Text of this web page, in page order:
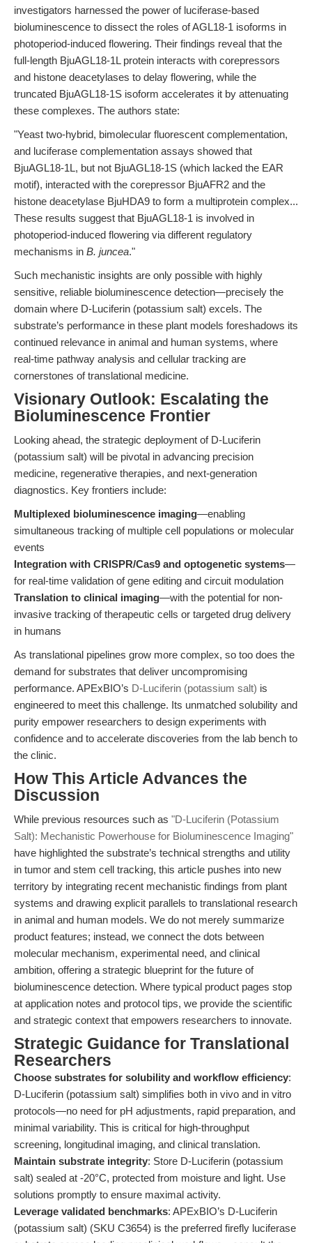
investigators harnessed the power of luciferase-based
bioluminescence to dissect the roles of AGL18-1 isoforms in
photoperiod-induced flowering. Their findings reveal that the
full-length BjuAGL18-1L protein interacts with corepressors
and histone deacetylases to delay flowering, while the
truncated BjuAGL18-1S isoform accelerates it by attenuating
these complexes. The authors state:
"Yeast two-hybrid, bimolecular fluorescent complementation,
and luciferase complementation assays showed that
BjuAGL18-1L, but not BjuAGL18-1S (which lacked the EAR
motif), interacted with the corepressor BjuAFR2 and the
histone deacetylase BjuHDA9 to form a multiprotein complex...
These results suggest that BjuAGL18-1 is involved in
photoperiod-induced flowering via different regulatory
mechanisms in B. juncea."
Such mechanistic insights are only possible with highly
sensitive, reliable bioluminescence detection—precisely the
domain where D-Luciferin (potassium salt) excels. The
substrate’s performance in these plant models foreshadows its
continued relevance in animal and human systems, where
real-time pathway analysis and cellular tracking are
cornerstones of translational medicine.
Visionary Outlook: Escalating the
Bioluminescence Frontier
Looking ahead, the strategic deployment of D-Luciferin
(potassium salt) will be pivotal in advancing precision
medicine, regenerative therapies, and next-generation
diagnostics. Key frontiers include:
Multiplexed bioluminescence imaging—enabling
simultaneous tracking of multiple cell populations or molecular
events
Integration with CRISPR/Cas9 and optogenetic systems—
for real-time validation of gene editing and circuit modulation
Translation to clinical imaging—with the potential for non-
invasive tracking of therapeutic cells or targeted drug delivery
in humans
As translational pipelines grow more complex, so too does the
demand for substrates that deliver uncompromising
performance. APExBIO’s D-Luciferin (potassium salt) is
engineered to meet this challenge. Its unmatched solubility and
purity empower researchers to design experiments with
confidence and to accelerate discoveries from the lab bench to
the clinic.
How This Article Advances the
Discussion
While previous resources such as "D-Luciferin (Potassium
Salt): Mechanistic Powerhouse for Bioluminescence Imaging"
have highlighted the substrate’s technical strengths and utility
in tumor and stem cell tracking, this article pushes into new
territory by integrating recent mechanistic findings from plant
systems and drawing explicit parallels to translational research
in animal and human models. We do not merely summarize
product features; instead, we connect the dots between
molecular mechanism, experimental need, and clinical
ambition, offering a strategic blueprint for the future of
bioluminescence detection. Where typical product pages stop
at application notes and protocol tips, we provide the scientific
and strategic context that empowers researchers to innovate.
Strategic Guidance for Translational
Researchers
Choose substrates for solubility and workflow efficiency:
D-Luciferin (potassium salt) simplifies both in vivo and in vitro
protocols—no need for pH adjustments, rapid preparation, and
minimal variability. This is critical for high-throughput
screening, longitudinal imaging, and clinical translation.
Maintain substrate integrity: Store D-Luciferin (potassium
salt) sealed at -20°C, protected from moisture and light. Use
solutions promptly to ensure maximal activity.
Leverage validated benchmarks: APExBIO’s D-Luciferin
(potassium salt) (SKU C3654) is the preferred firefly luciferase